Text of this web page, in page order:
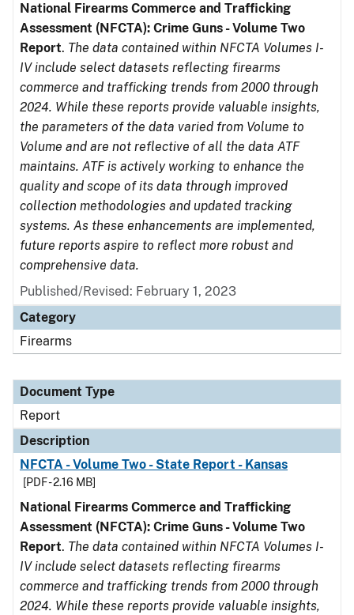
National Firearms Commerce and Trafficking
Assessment (NFCTA): Crime Guns - Volume Two
Report. The data contained within NFCTA Volumes I-
IV include select datasets reflecting firearms
commerce and trafficking trends from 2000 through
2024. While these reports provide valuable insights,
the parameters of the data varied from Volume to
Volume and are not reflective of all the data ATF
maintains. ATF is actively working to enhance the
quality and scope of its data through improved
collection methodologies and updated tracking
systems. As these enhancements are implemented,
future reports aspire to reflect more robust and
comprehensive data.
Published/Revised: February 1, 2023
Category
Firearms
Document Type
Report
Description
NFCTA - Volume Two - State Report - Kansas
[PDF - 2.16 MB]
National Firearms Commerce and Trafficking
Assessment (NFCTA): Crime Guns - Volume Two
Report. The data contained within NFCTA Volumes I-
IV include select datasets reflecting firearms
commerce and trafficking trends from 2000 through
2024. While these reports provide valuable insights,